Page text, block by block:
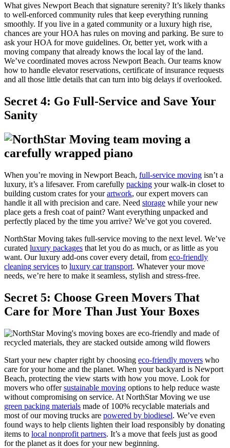
What gives Newport Beach that signature serenity? It’s likely thanks
to well-enforced community rules that keep everything running
smoothly. If you live in a gated community or a luxury high rise,
chances are your HOA has rules on moving and parking. Be sure to
ask your HOA for move guidelines. Or, better yet, work with a
moving company that already knows the local lay of the land.
We’ve coordinated moves across Newport Beach. Our teams know
how to handle elevator reservations, certificate of insurance requests
and all those little details that can turn into big delays if overlooked.
Secret 4: Go Full-Service and Save Your
Sanity
When you’re moving in Newport Beach, full-service moving isn’t a
luxury, it’s a lifesaver. From carefully packing your walk-in closet to
building custom crates for yourartwork, our expert movers can
handle it all with precision and care. Need storage while your new
place gets a fresh coat of paint? Want everything unpacked and
perfectly placed by the time you arrive? We’ve got you covered.
NorthStar Moving takes full-service moving to the next level. We’ve
curated luxury packages that let you do as much, or as little as you
want. Our luxury add-ons cover every detail, from eco-friendly
cleaning services to luxury car transport. Whatever your move
needs, we’re here to make it seamless, stylish and stress-free.
Secret 5: Choose Green Movers That
Care for More Than Just Your Boxes
Start your new chapter right by choosing eco-friendly movers who
care for your home and the planet. When your backyard is Newport
Beach, protecting the view starts with how you move. Look for
movers who offersustainable moving options to help reduce waste
without compromising on service. At NorthStar Moving we use
green packing materials made of 100% recyclable materials and
most of our moving trucks are powered by biodiesel. We’ve even
found ways to help clients lighten their load responsibly by donating
items to local nonprofit partners. It’s a move that feels just as good
for the planet as it does for your new beginning.